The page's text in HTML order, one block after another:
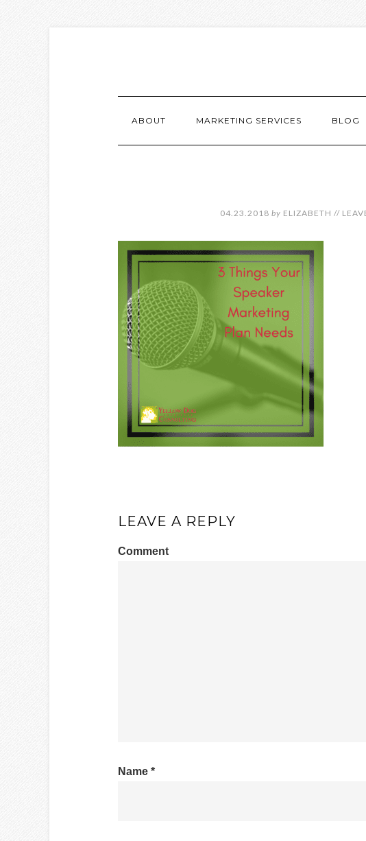
ABOUT MARKETING SERVICES BLOG
04.23.2018 by ELIZABETH //
LEAVE A REPLY
Comment
Name *